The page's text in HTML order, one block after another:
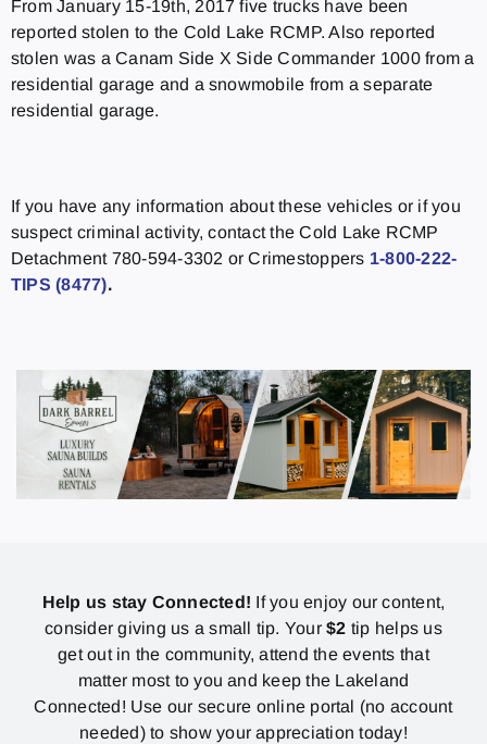
From January 15-19th, 2017 five trucks have been
reported stolen to the Cold Lake RCMP. Also reported
stolen was a Canam Side X Side Commander 1000 from a
residential garage and a snowmobile from a separate
residential garage.
If you have any information about these vehicles or if you
suspect criminal activity, contact the Cold Lake RCMP
Detachment 780-594-3302 or Crimestoppers 1-800-222-
TIPS (8477).
Help us stay Connected! If you enjoy our content,
consider giving us a small tip. Your$2 tip helps us
get out in the community, attend the events that
matter most to you and keep the Lakeland
Connected! Use our secure online portal (no account
needed) to show your appreciation today!